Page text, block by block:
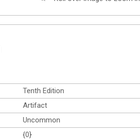
Tenth Edition
Artifact
Uncommon
{0}